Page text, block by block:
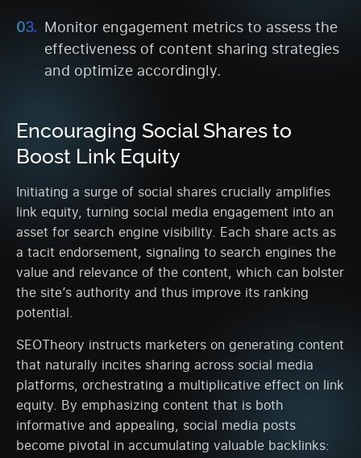
Monitor engagement metrics to assess the
effectiveness of content sharing strategies
and optimize accordingly.
Encouraging Social Shares to
Boost Link Equity
Initiating a surge of social shares crucially amplifies
link equity, turning social media engagement into an
asset for search engine visibility. Each share acts as
a tacit endorsement, signaling to search engines the
value and relevance of the content, which can bolster
the site’s authority and thus improve its ranking
potential.
SEOTheory instructs marketers on generating content
that naturally incites sharing across social media
platforms, orchestrating a multiplicative effect on link
equity. By emphasizing content that is both
informative and appealing, social media posts
become pivotal in accumulating valuable backlinks: